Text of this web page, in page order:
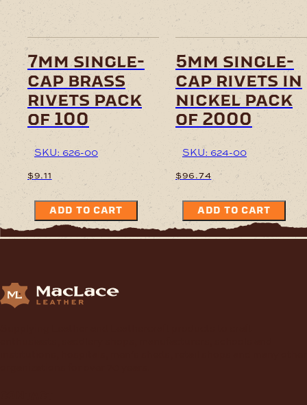
7mm single-
cap brass
rivets pack
of 100
SKU: 626-00
$9.11
ADD TO CART
5mm single-
cap rivets in
nickel pack
of 2000
SKU: 624-00
$96.74
ADD TO CART